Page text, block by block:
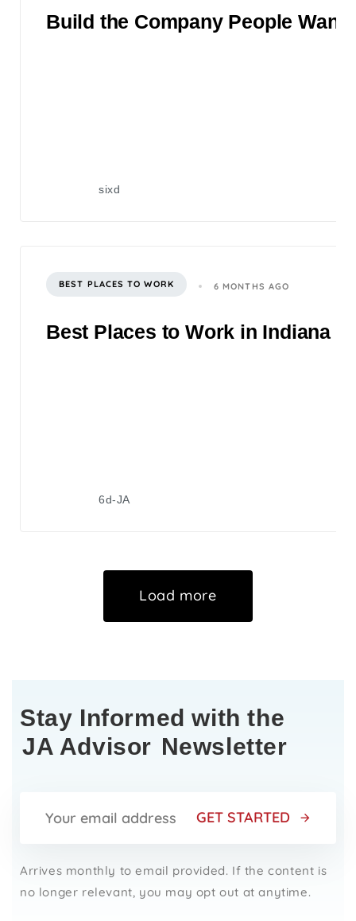
Build the Company People Want
sixd
BEST PLACES TO WORK 6 MONTHS AGO
Best Places to Work in Indiana
6d-JA
Load more
Stay Informed with the
JA Advisor Newsletter
GET STARTED
Arrives monthly to email provided. If the content is
no longer relevant, you may opt out at anytime.